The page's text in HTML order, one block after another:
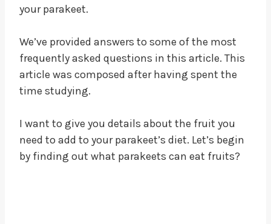
your parakeet.
We’ve provided answers to some of the most
frequently asked questions in this article. This
article was composed after having spent the
time studying.
I want to give you details about the fruit you
need to add to your parakeet’s diet. Let’s begin
by finding out what parakeets can eat fruits?